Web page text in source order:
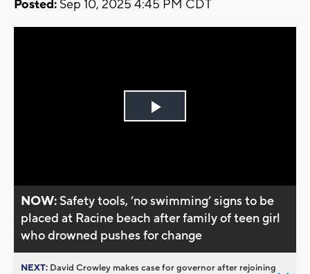
Posted: Sep 10, 2025 4:45 PM CDT
Play
NOW:Safety tools, ’no swimming’ signs to be
placed at Racine beach after family of teen girl
who drowned pushes for change
NEXT: David Crowley makes case for governor after rejoining